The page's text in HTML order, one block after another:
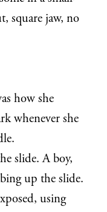
square jaw, no
how she
whenever she
slide. A boy,
up the slide.
using